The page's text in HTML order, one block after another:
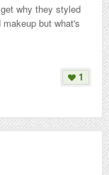
why they styled
but what's
1